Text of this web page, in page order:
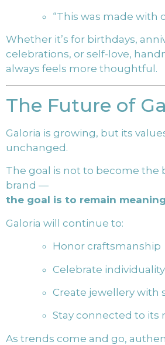
“This was made with
Whether it’s for birthdays,
celebrations, or self-love,
always feels more thoughtful.
The Future of
Galoria is growing, but its
unchanged.
The goal is not to become the
brand —
the goal is to remain
Galoria will continue to:
Honor craftsmanship
Celebrate individuality
Create jewellery with
Stay connected to its
As trends come and go,